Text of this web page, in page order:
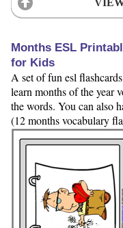
Months ESL
for Kids
A set of fun esl
learn months of the year
the words. You can also
(12 months vocabulary